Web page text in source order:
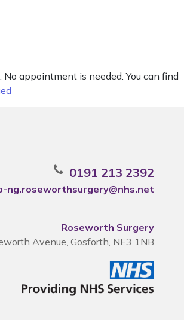
appointment is needed. You can find
0191 213 2392
ng.roseworthsurgery@nhs.net
Roseworth Surgery
Avenue, Gosforth, NE3 1NB